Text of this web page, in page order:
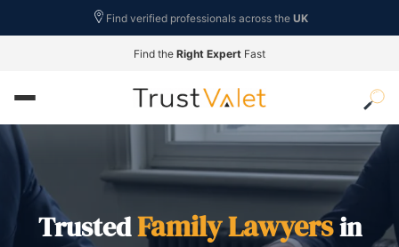
Find verified professionals across the UK
Find the Right Expert Fast
TrustedFamily Lawyersin